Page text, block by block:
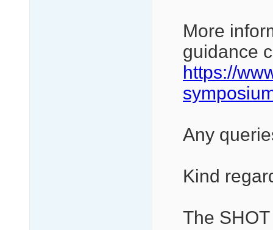
More
guidance
https://
Any
Kind
The SHOT